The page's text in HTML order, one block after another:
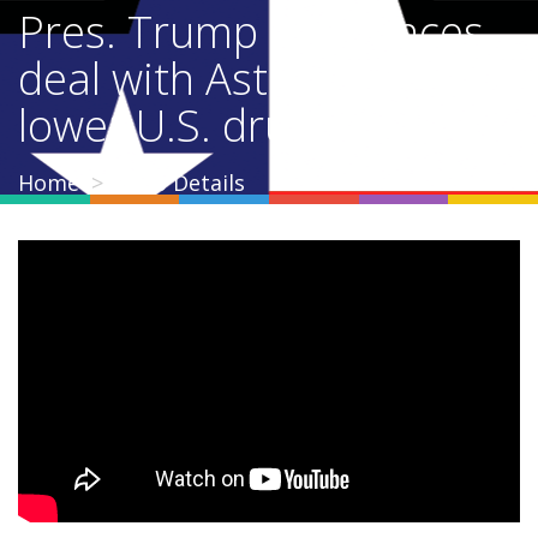
Pres. Trump announces
deal with AstraZeneca to
lower U.S. drug prices
Home Video Details